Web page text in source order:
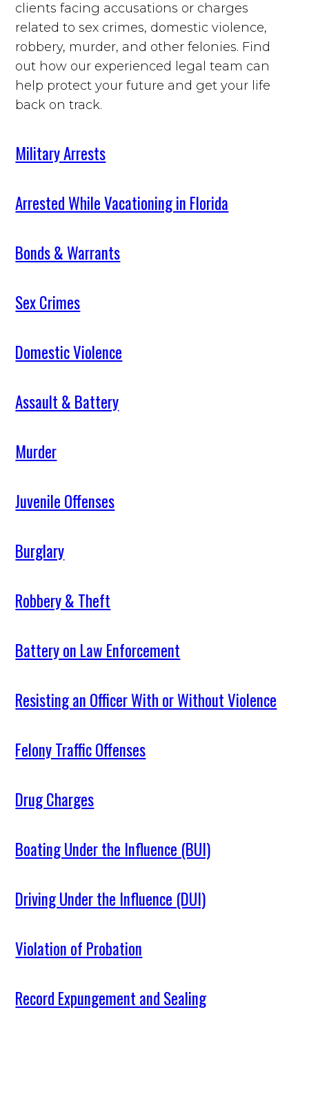
clients facing accusations or charges
related to sex crimes, domestic violence,
robbery, murder, and other felonies. Find
out how our experienced legal team can
help protect your future and get your life
back on track.
Military Arrests
Arrested While Vacationing in Florida
Bonds & Warrants
Sex Crimes
Domestic Violence
Assault & Battery
Murder
Juvenile Offenses
Burglary
Robbery & Theft
Battery on Law Enforcement
Resisting an Officer With or Without Violence
Felony Traffic Offenses
Drug Charges
Boating Under the Influence (BUI)
Driving Under the Influence (DUI)
Violation of Probation
Record Expungement and Sealing